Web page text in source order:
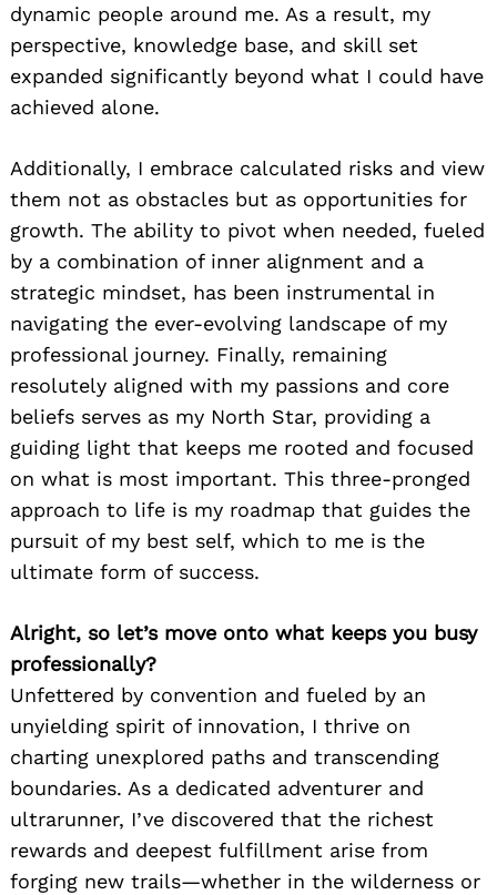
dynamic people around me. As a result, my
perspective, knowledge base, and skill set
expanded significantly beyond what I could have
achieved alone.
Additionally, I embrace calculated risks and view
them not as obstacles but as opportunities for
growth. The ability to pivot when needed, fueled
by a combination of inner alignment and a
strategic mindset, has been instrumental in
navigating the ever-evolving landscape of my
professional journey. Finally, remaining
resolutely aligned with my passions and core
beliefs serves as my North Star, providing a
guiding light that keeps me rooted and focused
on what is most important. This three-pronged
approach to life is my roadmap that guides the
pursuit of my best self, which to me is the
ultimate form of success.
Alright, so let’s move onto what keeps you busy
professionally?
Unfettered by convention and fueled by an
unyielding spirit of innovation, I thrive on
charting unexplored paths and transcending
boundaries. As a dedicated adventurer and
ultrarunner, I’ve discovered that the richest
rewards and deepest fulfillment arise from
forging new trails—whether in the wilderness or